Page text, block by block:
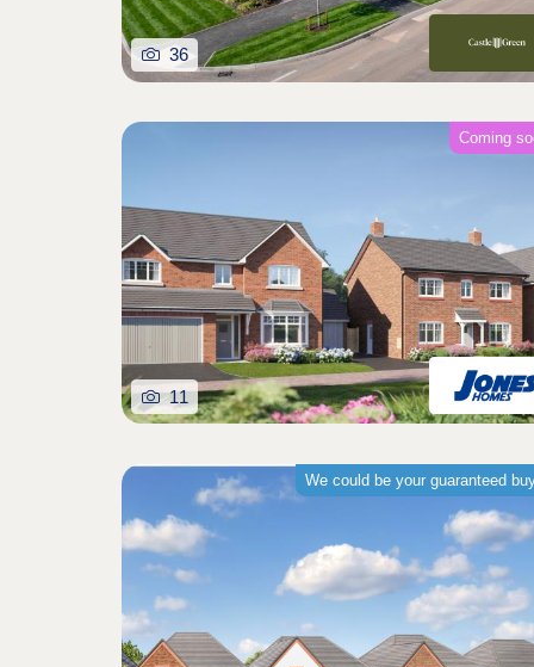
36
Coming
11
We could be your guaranteed